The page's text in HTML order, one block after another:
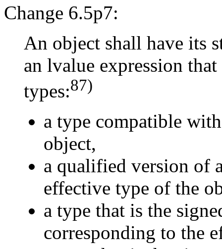
Change 6.5p7:
An object shall have its
an lvalue expression
types:87)
a type compatible
object,
a qualified version of
effective type of the
a type that is the
corresponding to the